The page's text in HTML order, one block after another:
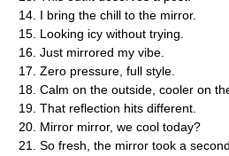
I bring the chill to the mirror.
Looking icy without trying.
Just mirrored my vibe.
Zero pressure, full style.
Calm on the outside, cooler on
That reflection hits different.
Mirror mirror, we cool today?
So fresh, the mirror took a